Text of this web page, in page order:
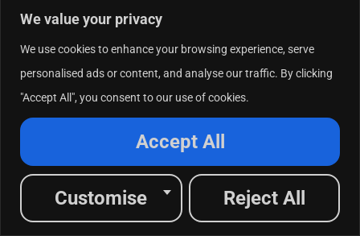
We value your privacy
We use cookies to enhance your browsing experience, serve
personalised ads or content, and analyse our traffic. By clicking
"Accept All", you consent to our use of cookies.
Customise Reject All
Accept All